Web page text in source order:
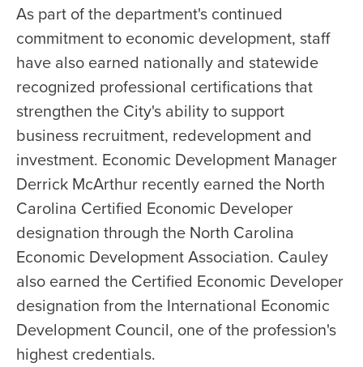
As part of the department's continued
commitment to economic development, staff
have also earned nationally and statewide
recognized professional certifications that
strengthen the City's ability to support
business recruitment, redevelopment and
investment. Economic Development Manager
Derrick McArthur recently earned the North
Carolina Certified Economic Developer
designation through the North Carolina
Economic Development Association. Cauley
also earned the Certified Economic Developer
designation from the International Economic
Development Council, one of the profession's
highest credentials.